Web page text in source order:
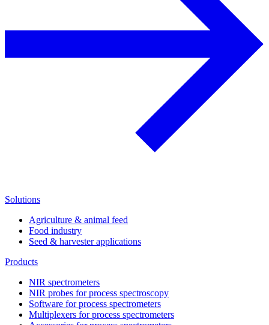
Solutions
Agriculture & animal feed
Food industry
Seed & harvester applications
Products
NIR spectrometers
NIR probes for process spectroscopy
Software for process spectrometers
Multiplexers for process spectrometers